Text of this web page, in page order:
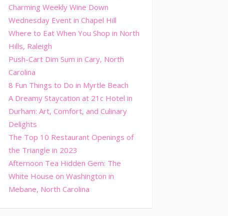
Charming Weekly Wine Down
Wednesday Event in Chapel Hill
Where to Eat When You Shop in North
Hills, Raleigh
Push-Cart Dim Sum in Cary, North
Carolina
8 Fun Things to Do in Myrtle Beach
A Dreamy Staycation at 21c Hotel in
Durham: Art, Comfort, and Culinary
Delights
The Top 10 Restaurant Openings of
the Triangle in 2023
Afternoon Tea Hidden Gem: The
White House on Washington in
Mebane, North Carolina